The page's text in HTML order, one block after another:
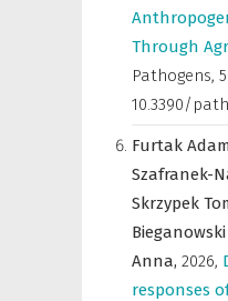
Through
Pathogens,
10.3390/
Furtak
Szafranek-
Skrzypek
Anna, 2026,
responses